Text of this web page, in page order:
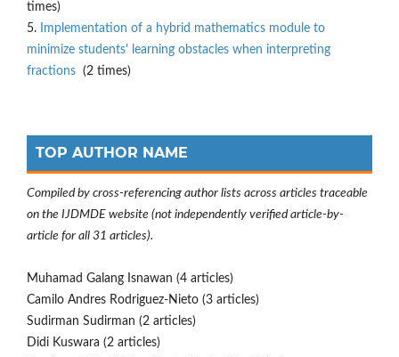
times)
5.
Implementation of a hybrid mathematics module to
minimize students' learning obstacles when interpreting
fractions (2 times)
TOP AUTHOR NAME
Compiled by cross-referencing author lists across articles traceable
on the IJDMDE website (not independently verified article-by-
article for all 31 articles).
Muhamad Galang Isnawan (4 articles)
Camilo Andres Rodriguez-Nieto (3 articles)
Sudirman Sudirman (2 articles)
Didi Kuswara (2 articles)